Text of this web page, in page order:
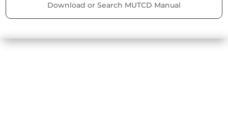
Download or Search MUTCD Manual